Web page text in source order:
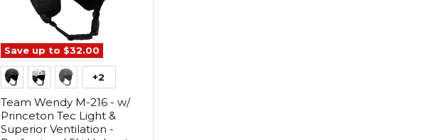
Save up to $32.00
+2
Team Wendy M-216 - w/
Princeton Tec Light &
Superior Ventilation -